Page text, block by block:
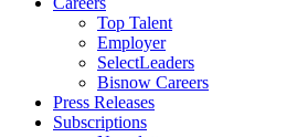
Top Talent
Employer
SelectLeaders
Bisnow Careers
Press Releases
Subscriptions